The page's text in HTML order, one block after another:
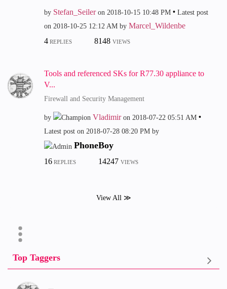
by Stefan_Seiler on ‎2018-10-15 10:48 PM
Latest post
on ‎2018-10-25 12:12 AM by Marcel_Wildenbe
4REPLIES 8148 VIEWS
Tools and referenced SKs for R77.30 appliance to
V...
Firewall and Security Management
by Vladimir on ‎2018-07-22 05:51 AM
Latest post on ‎2018-07-28 08:20 PM by
PhoneBoy
16REPLIES 14247 VIEWS
View All ≫
Top Taggers